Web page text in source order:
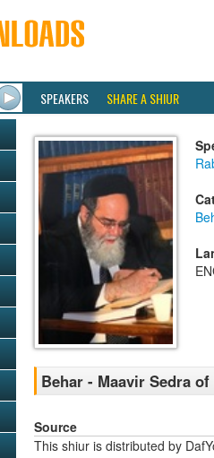
SPEAKERS SHARE A SHIUR
Behar - Maavir Sedra
Source
This shiur is distributed by